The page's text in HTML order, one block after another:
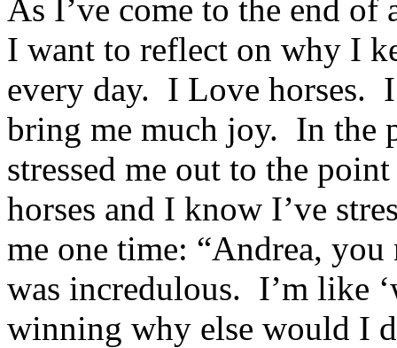
As I’ve come to the end
I want to reflect on why I
every day. I Love horses.
bring me much joy. In the
stressed me out to the
horses and I know I’ve
me one time: “Andrea,
was incredulous. I’m like
winning why else would I